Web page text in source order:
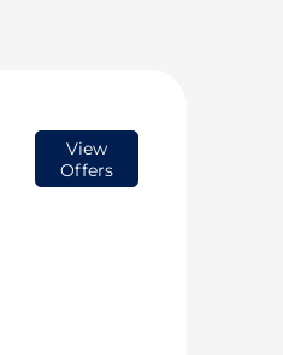
View
Offers